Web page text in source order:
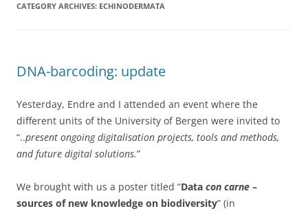
CATEGORY ARCHIVES: ECHINODERMATA
DNA-barcoding: update
Yesterday, Endre and I attended an event where the
different units of the University of Bergen were invited to
“..present ongoing digitalisation projects, tools and methods,
and future digital solutions.”
We brought with us a poster titled “Data con carne –
sources of new knowledge on biodiversity” (in